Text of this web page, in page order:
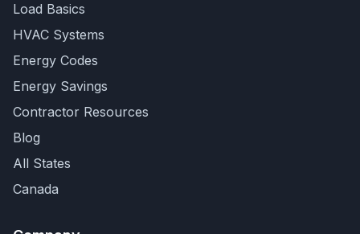
Load Basics
HVAC Systems
Energy Codes
Energy Savings
Contractor Resources
Blog
All States
Canada